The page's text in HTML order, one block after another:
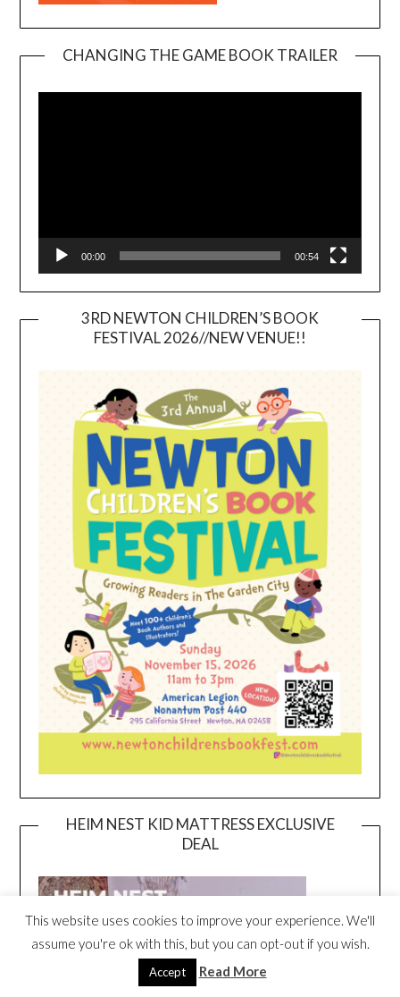
CHANGING THE GAME BOOK TRAILER
00:00 00:54
3RD NEWTON CHILDREN’S BOOK
FESTIVAL 2026//NEW VENUE!!
HEIM NEST KID MATTRESS EXCLUSIVE
DEAL
This website uses cookies to improve your experience. We'll
assume you're ok with this, but you can opt-out if you wish.
Accept Read More